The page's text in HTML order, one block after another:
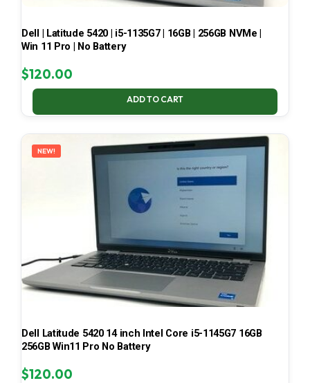
Dell | Latitude 5420 | i5-1135G7 | 16GB | 256GB NVMe |
Win 11 Pro | No Battery
$120.00
ADD TO CART
NEW!
Dell Latitude 5420 14 inch Intel Core i5-1145G7 16GB
256GB Win11 Pro No Battery
$120.00